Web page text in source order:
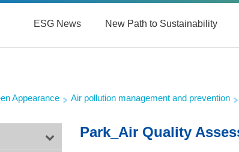
ESG News New Path to Sustainability
Appearance Air pollution management and prevention
Park_Air Quality